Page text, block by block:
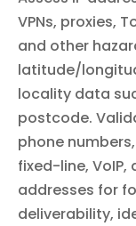
VPNs, proxies,
and other
latitude/
locality data
postcode.
phone
fixed-line,
addresses for
deliverability,